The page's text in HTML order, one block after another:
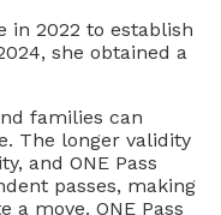
in 2022 to establish
she obtained a
families can
The longer validity
and ONE Pass
passes, making
a move. ONE Pass